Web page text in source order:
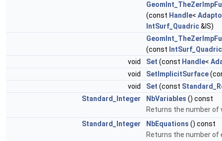
(const Handle<
IntSurf_Quadric&IS)
(const IntSurf_Quadric
void
Set (const Handle<
void
SetImplicitSurface
void
Set (const
Standard_Integer
NbVariables () const
Returns the number
Standard_Integer
NbEquations () const
Returns the number